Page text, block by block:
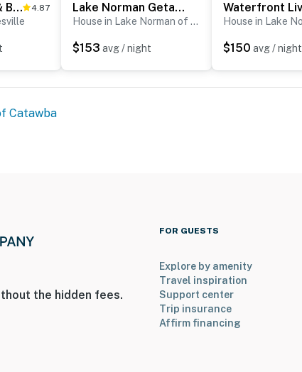
that we’ll answer the phone 24/7. Even better,
Private Dock & Beach! Lake Norman Cottage Hideaway 4.87 Lake Norman Getaway w/ Pool Access + Kayaking!
House in Lake Norman of Catawba
$153 avg / night $150 avg / night
Catawba
the hidden fees.
FOR GUESTS
Explore by amenity
Travel inspiration
Support center
Trip insurance
Affirm financing